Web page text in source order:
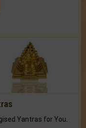
Yantras for You.